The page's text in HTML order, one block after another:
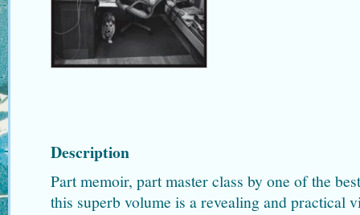
Description
Part memoir, part master class by one of the
this superb volume is a revealing and practical